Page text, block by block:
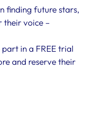
finding future stars,
their voice –
in a FREE trial
and reserve their